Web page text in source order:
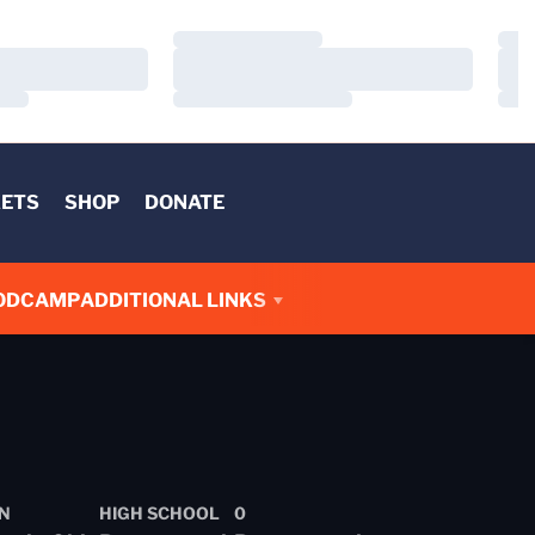
SHOP DONATE
CAMPADDITIONAL LINKS
HIGH SCHOOL 0